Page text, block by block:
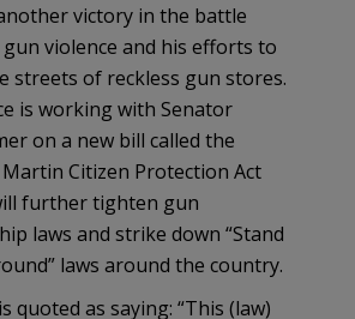
victory in the battle
violence and his efforts to
streets of reckless gun stores.
is working with Senator
on a new bill called the
Citizen Protection Act
further tighten gun
laws and strike down “Stand
laws around the country.
quoted as saying: “This (law)